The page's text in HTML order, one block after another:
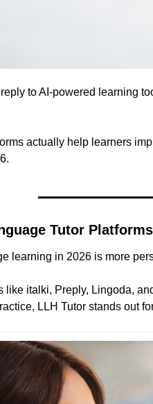
to AI-powered learning
actually help learners
Tutor
learning in 2026 is more
like italki, Preply, Lingoda,
LLH Tutor stands out